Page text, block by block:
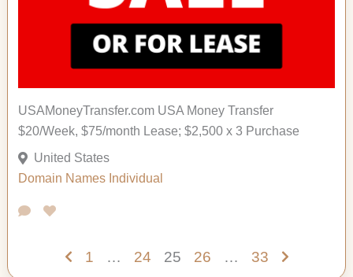
USAMoneyTransfer.com USA Money Transfer
$20/Week, $75/month Lease; $2,500 x 3 Purchase
United States
Domain Names Individual
1 … 24 25 26 … 33